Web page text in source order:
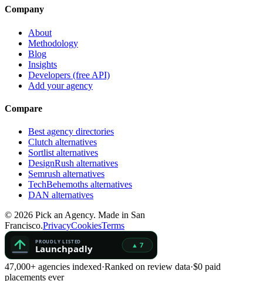
Company
About
Methodology
Blog
Insights
Developers (free API)
Add your agency
Compare
Best agency directories
Clutch alternatives
Sortlist alternatives
DesignRush alternatives
Semrush alternatives
TechBehemoths alternatives
DAN alternatives
© 2026 Pick an Agency. Made in San
Francisco.PrivacyCookiesTerms
47,000+ agencies indexed·Ranked on review data·$0 paid
placements ever